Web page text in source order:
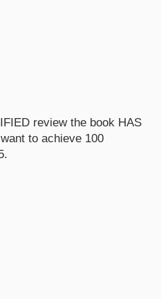
review the book HAS
to achieve 100